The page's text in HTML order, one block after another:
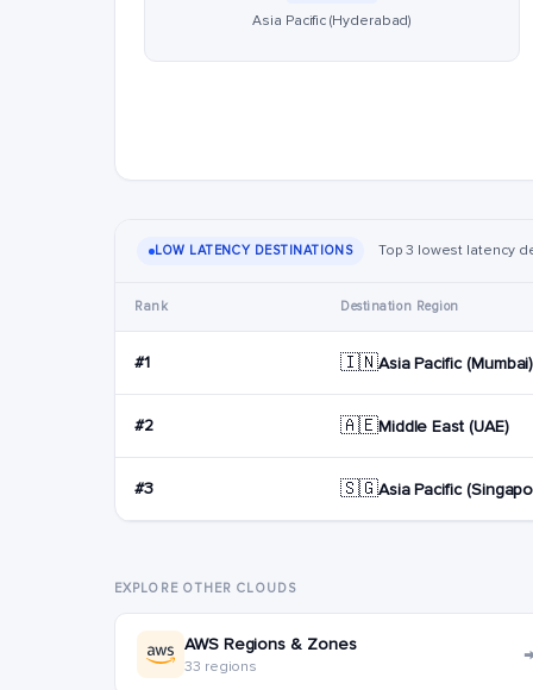
Asia Pacific (Hyderabad)
LOW LATENCY DESTINATIONS Top 3 lowest latency
Rank Destination Region
#1 🇮🇳Asia Pacific (Mumbai)
#2 🇦🇪Middle East (UAE)
#3 🇸🇬Asia Pacific
EXPLORE OTHER CLOUDS
AWS Regions & Zones
33 regions